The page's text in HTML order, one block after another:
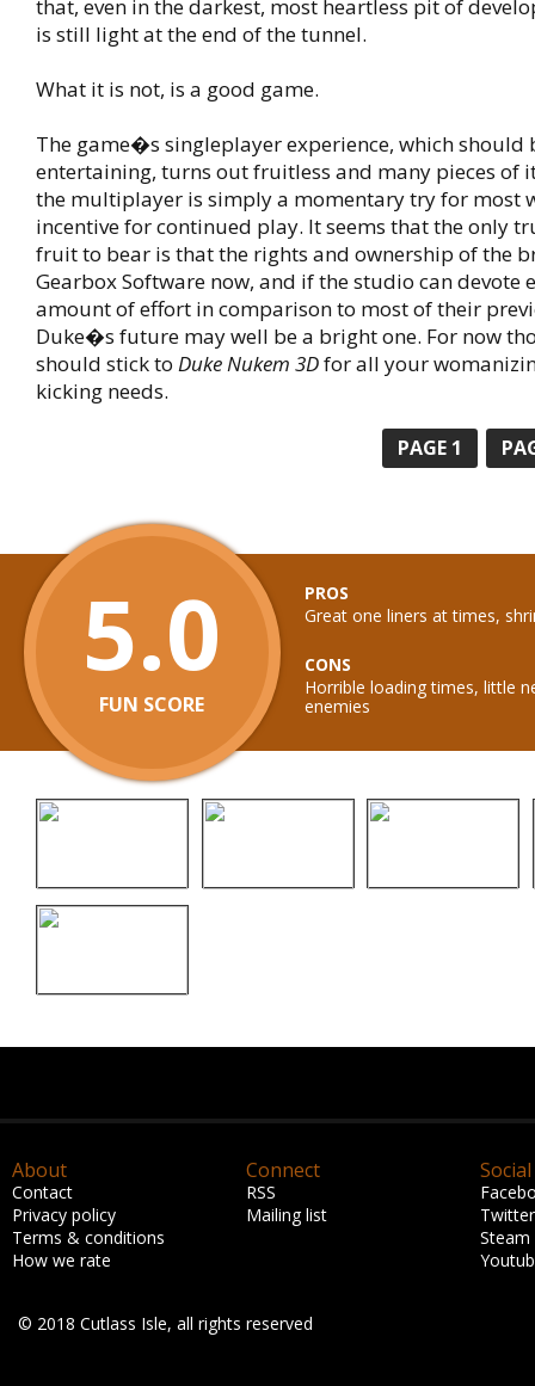
that, even in the darkest, most heartless pit of
is still light at the end of the tunnel.
What it is not, is a good game.
The game�s singleplayer experience, which should
entertaining, turns out fruitless and many pieces of
the multiplayer is simply a momentary try for most
incentive for continued play. It seems that the only
fruit to bear is that the rights and ownership of the
Gearbox Software now, and if the studio can devote
amount of effort in comparison to most of their
Duke�s future may well be a bright one. For now
should stick to Duke Nukem 3Dfor all your
kicking needs.
PAGE 1
5.0
FUN SCORE
PROS
Great one liners at times,
CONS
Horrible loading times, little
enemies
About
Contact
Privacy policy
Terms & conditions
How we rate
Connect
RSS
Mailing list
Social
Twitter
Steam
© 2018 Cutlass Isle, all rights reserved